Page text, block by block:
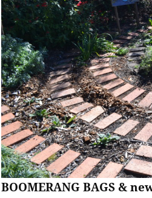
BOOMERANG BAGS &